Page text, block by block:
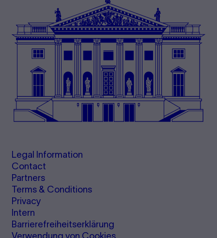
Legal Information
Contact
Partners
Terms & Conditions
Privacy
Intern
Barrierefreiheitserklärung
Verwendung von Cookies